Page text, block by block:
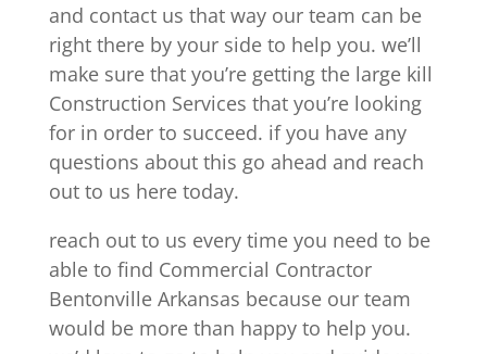
and contact us that way our team can be
right there by your side to help you. we’ll
make sure that you’re getting the large kill
Construction Services that you’re looking
for in order to succeed. if you have any
questions about this go ahead and reach
out to us here today.
reach out to us every time you need to be
able to find Commercial Contractor
Bentonville Arkansas because our team
would be more than happy to help you.